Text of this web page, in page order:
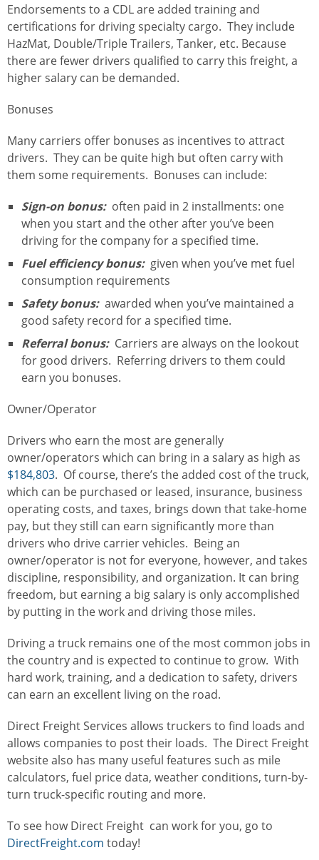
Endorsements to a CDL are added training and
certifications for driving specialty cargo. They include
HazMat, Double/Triple Trailers, Tanker, etc. Because
there are fewer drivers qualified to carry this freight, a
higher salary can be demanded.
Bonuses
Many carriers offer bonuses as incentives to attract
drivers. They can be quite high but often carry with
them some requirements. Bonuses can include:
Sign-on bonus:often paid in 2 installments: one
when you start and the other after you’ve been
driving for the company for a specified time.
Fuel efficiency bonus:given when you’ve met fuel
consumption requirements
Safety bonus:awarded when you’ve maintained a
good safety record for a specified time.
Referral bonus: Carriers are always on the lookout
for good drivers. Referring drivers to them could
earn you bonuses.
Owner/Operator
Drivers who earn the most are generally
owner/operators which can bring in a salary as high as
$184,803. Of course, there’s the added cost of the truck,
which can be purchased or leased, insurance, business
operating costs, and taxes, brings down that take-home
pay, but they still can earn significantly more than
drivers who drive carrier vehicles. Being an
owner/operator is not for everyone, however, and takes
discipline, responsibility, and organization. It can bring
freedom, but earning a big salary is only accomplished
by putting in the work and driving those miles.
Driving a truck remains one of the most common jobs in
the country and is expected to continue to grow. With
hard work, training, and a dedication to safety, drivers
can earn an excellent living on the road.
Direct Freight Services allows truckers to find loads and
allows companies to post their loads. The Direct Freight
website also has many useful features such as mile
calculators, fuel price data, weather conditions, turn-by-
turn truck-specific routing and more.
To see how Direct Freight can work for you, go to
DirectFreight.com today!